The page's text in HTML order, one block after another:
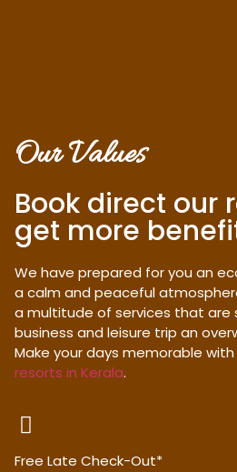
Our Values
Book direct our
get more
We have prepared for you an
a calm and peaceful
a multitude of services that are
business and leisure trip an
Make your days memorable
resorts in Kerala.
Free Late Check-Out*